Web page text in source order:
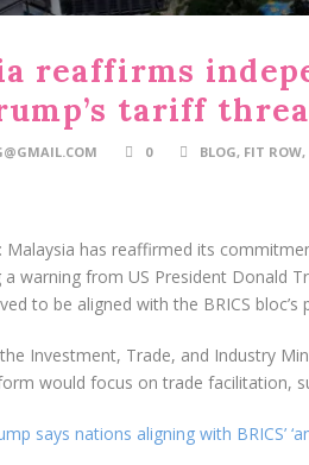
reaffirms
tariff
0 BLOG, FIT ROW,
Malaysia has reaffirmed its
warning from US President Donald
to be aligned with the BRICS bloc’s
Investment, Trade, and Industry
would focus on trade facilitation,
says nations aligning with BRICS’